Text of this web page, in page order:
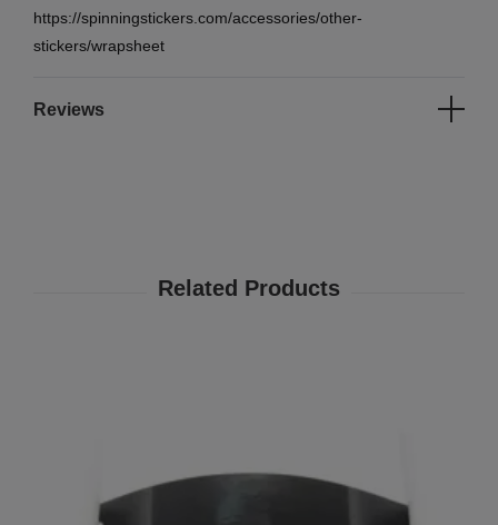
https://spinningstickers.com/accessories/other-
stickers/wrapsheet
Reviews